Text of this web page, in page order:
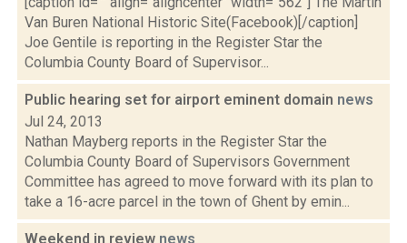
Van Buren National Historic Site(Facebook)[/caption]
Joe Gentile is reporting in the Register Star the
Columbia County Board of Supervisor...
Public hearing set for airport eminent domain news
Jul 24, 2013
Nathan Mayberg reports in the Register Star the
Columbia County Board of Supervisors Government
Committee has agreed to move forward with its plan to
take a 16-acre parcel in the town of Ghent by emin...
Weekend in review news